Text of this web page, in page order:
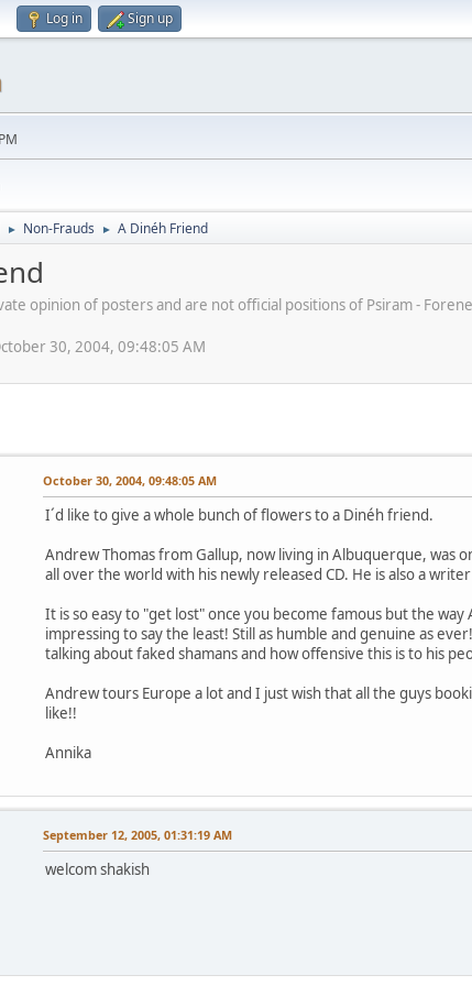
Log in Sign up
► Non-Frauds ► A Dinéh Friend
opinion of posters and are not official positions of Psiram -
30, 2004, 09:48:05 AM
October 30, 2004, 09:48:05 AM
I´d like to give a whole bunch of flowers to a Dinéh friend.
Andrew Thomas from Gallup, now living in Albuquerque, was
all over the world with his newly released CD. He is also a
It is so easy to "get lost" once you become famous but the
impressing to say the least! Still as humble and genuine as
talking about faked shamans and how offensive this is to his
Andrew tours Europe a lot and I just wish that all the guys
like!!
Annika
September 12, 2005, 01:31:19 AM
welcom shakish